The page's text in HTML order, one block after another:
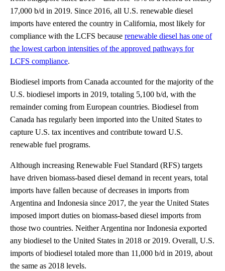
17,000 b/d in 2019. Since 2016, all U.S. renewable diesel
imports have entered the country in California, most likely for
compliance with the LCFS because renewable diesel has one of
the lowest carbon intensities of the approved pathways for
LCFS compliance.
Biodiesel imports from Canada accounted for the majority of the
U.S. biodiesel imports in 2019, totaling 5,100 b/d, with the
remainder coming from European countries. Biodiesel from
Canada has regularly been imported into the United States to
capture U.S. tax incentives and contribute toward U.S.
renewable fuel programs.
Although increasing Renewable Fuel Standard (RFS) targets
have driven biomass-based diesel demand in recent years, total
imports have fallen because of decreases in imports from
Argentina and Indonesia since 2017, the year the United States
imposed import duties on biomass-based diesel imports from
those two countries. Neither Argentina nor Indonesia exported
any biodiesel to the United States in 2018 or 2019. Overall, U.S.
imports of biodiesel totaled more than 11,000 b/d in 2019, about
the same as 2018 levels.